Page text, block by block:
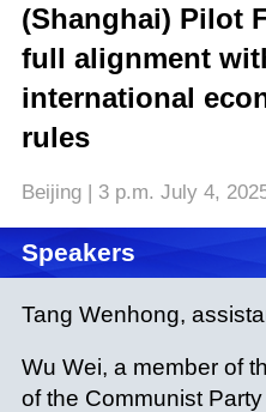
(Shanghai) Pilot
full alignment
international
rules
Beijing | 3 p.m. July 4,
Speakers
Tang Wenhong,
Wu Wei, a member of
of the Communist